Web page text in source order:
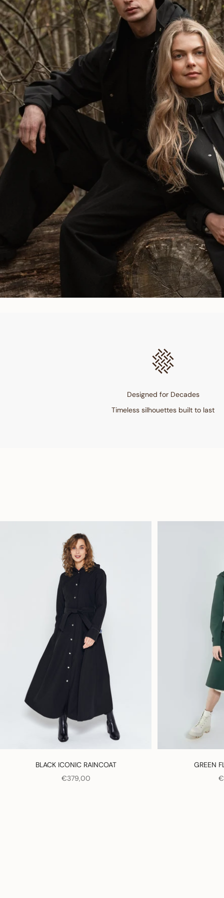
Designed for Decades
Timeless silhouettes built to last
BLACK ICONIC RAINCOAT
SALE PRICE
€379,00
GREEN